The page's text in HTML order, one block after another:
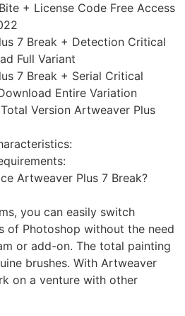
+ License Code Free Access
7 Break + Detection Critical
Full Variant
7 Break + Serial Critical
Entire Variation
Version Artweaver Plus
Artweaver Plus 7 Break?
you can easily switch
of Photoshop without the need
or add-on. The total painting
brushes. With Artweaver
on a venture with other